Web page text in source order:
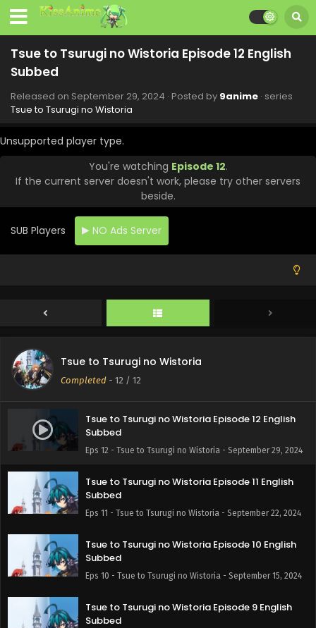
Tsue to Tsurugi no Wistoria Episode 12 English
Subbed
Released on September 29, 2024 · Posted by 9anime · series
Tsue to Tsurugi no Wistoria
Unsupported player type.
You're watching Episode 12.
If the current server doesn't work, please try other servers
beside.
SUB Players NO Ads Server
Tsue to Tsurugi no Wistoria
Completed - 12 / 12
Tsue to Tsurugi no Wistoria Episode 12 English
Subbed
Eps 12 - Tsue to Tsurugi no Wistoria - September 29, 2024
Tsue to Tsurugi no Wistoria Episode 11 English
Subbed
Eps 11 - Tsue to Tsurugi no Wistoria - September 22, 2024
Tsue to Tsurugi no Wistoria Episode 10 English
Subbed
Eps 10 - Tsue to Tsurugi no Wistoria - September 15, 2024
Tsue to Tsurugi no Wistoria Episode 9 English
Subbed